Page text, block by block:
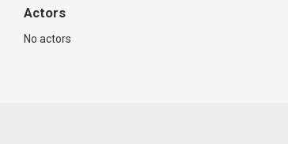
Actors
No actors